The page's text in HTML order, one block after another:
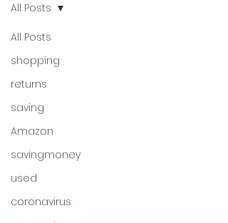
All Posts
shopping
returns
saving
Amazon
savingmoney
used
coronavirus
All Posts